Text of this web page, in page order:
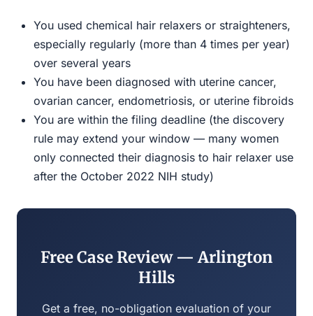
You used chemical hair relaxers or straighteners,
especially regularly (more than 4 times per year)
over several years
You have been diagnosed with uterine cancer,
ovarian cancer, endometriosis, or uterine fibroids
You are within the filing deadline (the discovery
rule may extend your window — many women
only connected their diagnosis to hair relaxer use
after the October 2022 NIH study)
Free Case Review — Arlington
Hills
Get a free, no-obligation evaluation of your